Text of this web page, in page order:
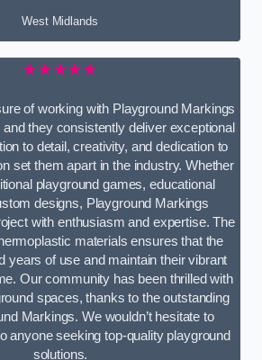
West Midlands
★★★★★
of working with Playground Markings
they consistently deliver exceptional
to detail, creativity, and dedication to
set them apart in the industry. Whether
playground games, educational
designs, Playground Markings
with enthusiasm and expertise. The
materials ensures that the
years of use and maintain their vibrant
Our community has been thrilled with
spaces, thanks to the outstanding
Markings. We wouldn’t hesitate to
anyone seeking top-quality playground
solutions.